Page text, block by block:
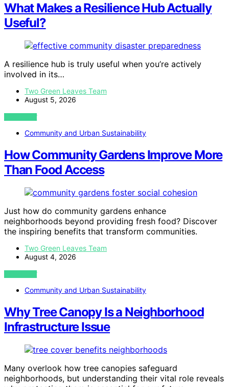
What Makes a Resilience Hub Actually
Useful?
A resilience hub is truly useful when you’re actively
involved in its…
Two Green Leaves Team
August 5, 2026
VIEW POST
Community and Urban Sustainability
How Community Gardens Improve More
Than Food Access
Just how do community gardens enhance
neighborhoods beyond providing fresh food? Discover
the inspiring benefits that transform communities.
Two Green Leaves Team
August 4, 2026
VIEW POST
Community and Urban Sustainability
Why Tree Canopy Is a Neighborhood
Infrastructure Issue
Many overlook how tree canopies safeguard
neighborhoods, but understanding their vital role reveals